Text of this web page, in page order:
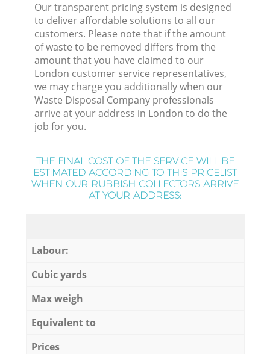
Our transparent pricing system is designed
to deliver affordable solutions to all our
customers. Please note that if the amount
of waste to be removed differs from the
amount that you have claimed to our
London customer service representatives,
we may charge you additionally when our
Waste Disposal Company professionals
arrive at your address in London to do the
job for you.
THE FINAL COST OF THE SERVICE WILL BE
ESTIMATED ACCORDING TO THIS PRICELIST
WHEN OUR RUBBISH COLLECTORS ARRIVE
AT YOUR ADDRESS:
Labour:
Cubic yards
Max weigh
Equivalent to
Prices